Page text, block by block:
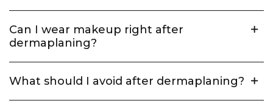
Can I wear makeup right after
dermaplaning?
What should I avoid after dermaplaning?